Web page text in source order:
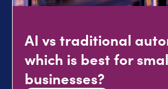
AI vs traditional
which is best for
businesses?